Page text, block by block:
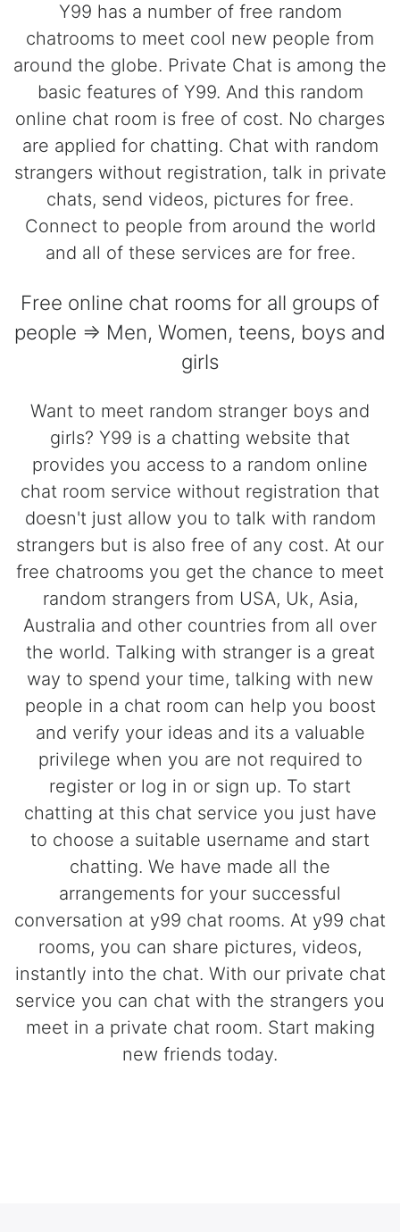
Y99 has a number of free random
chatrooms to meet cool new people from
around the globe. Private Chat is among the
basic features of Y99. And this random
online chat room is free of cost. No charges
are applied for chatting. Chat with random
strangers without registration, talk in private
chats, send videos, pictures for free.
Connect to people from around the world
and all of these services are for free.
Free online chat rooms for all groups of
people => Men, Women, teens, boys and
girls
Want to meet random stranger boys and
girls? Y99 is a chatting website that
provides you access to a random online
chat room service without registration that
doesn't just allow you to talk with random
strangers but is also free of any cost. At our
free chatrooms you get the chance to meet
random strangers from USA, Uk, Asia,
Australia and other countries from all over
the world. Talking with stranger is a great
way to spend your time, talking with new
people in a chat room can help you boost
and verify your ideas and its a valuable
privilege when you are not required to
register or log in or sign up. To start
chatting at this chat service you just have
to choose a suitable username and start
chatting. We have made all the
arrangements for your successful
conversation at y99 chat rooms. At y99 chat
rooms, you can share pictures, videos,
instantly into the chat. With our private chat
service you can chat with the strangers you
meet in a private chat room. Start making
new friends today.